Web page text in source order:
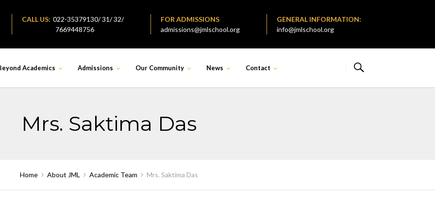
CALL US: 022-35379130/ 31/ 32/
7669448756
FOR ADMISSIONS
admissions@jmlschool.org
GENERAL INFORMATION:
info@jmlschool.org
Academics Admissions Our Community News Contact
Mrs. Saktima Das
Home About JML Academic Team Mrs. Saktima Das